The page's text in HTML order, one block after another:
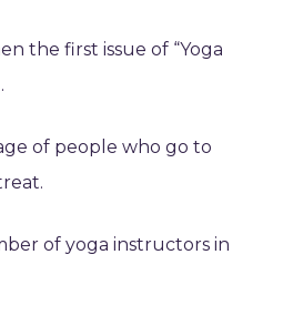
the first issue of “Yoga
of people who go to
of yoga instructors in